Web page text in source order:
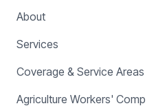
About
Services
Coverage & Service Areas
Agriculture Workers' Comp